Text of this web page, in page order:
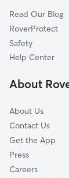
Woods Mill,
North
Nellysford,
Read Our Blog
RoverProtect
Safety
Help Center
About
About Us
Contact Us
Get the App
Press
Careers